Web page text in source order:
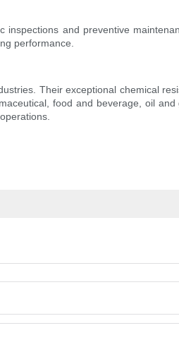
and preventive
performance.
Their exceptional chemical
food and beverage, oil